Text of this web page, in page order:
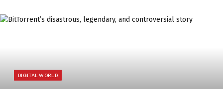
DIGITAL WORLD